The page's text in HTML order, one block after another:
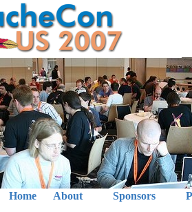
Home About Sponsors